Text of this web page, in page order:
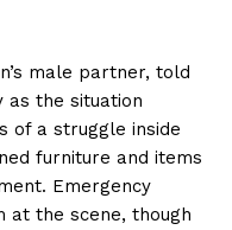
male partner, told
the situation
of a struggle inside
furniture and items
Emergency
at the scene, though